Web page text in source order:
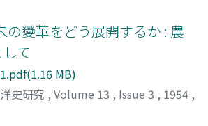
mentioned above were not
village elders (耆民) to make
the villainy of officials directly to
to arrest and send them to the
above, made it the basis
spirit of the people by guarding
の變革をどう展開するか : 農
て
MB)
史研究 , Volume 13 , Issue 3 , 1954 ,